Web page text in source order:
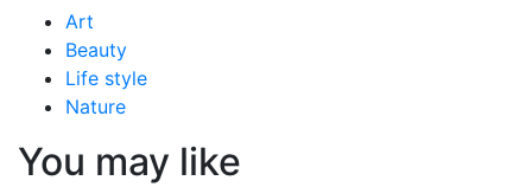
Art
Beauty
Life style
Nature
You may like